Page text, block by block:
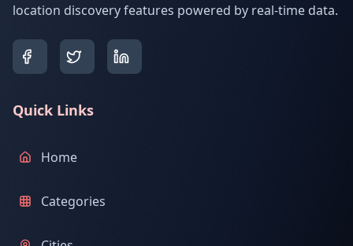
location discovery features powered by real-time data.
Quick Links
Home
Categories